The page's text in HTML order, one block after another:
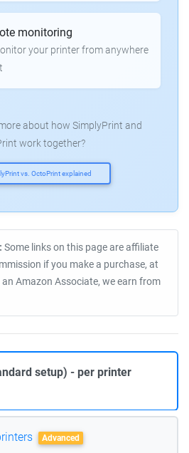
monitoring
your printer from anywhere
about how SimplyPrint and
work together?
vs. OctoPrint explained
Some links on this page are affiliate
if you make a purchase, at
Amazon Associate, we earn from
setup) - per printer
Advanced